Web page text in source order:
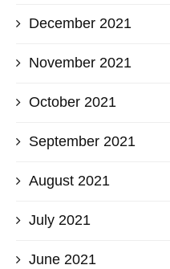
December 2021
November 2021
October 2021
September 2021
August 2021
July 2021
June 2021